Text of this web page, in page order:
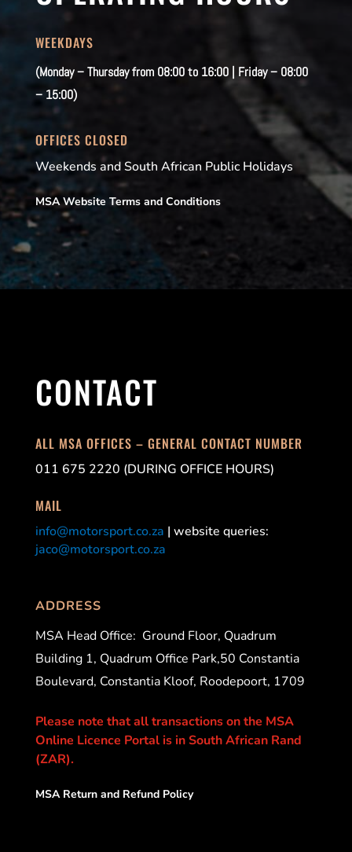
WEEKDAYS
(Monday – Thursday from 08:00 to 16:00 | Friday – 08:00
– 15:00)
OFFICES CLOSED
Weekends and South African Public Holidays
MSA Website Terms and Conditions
CONTACT
ALL MSA OFFICES – GENERAL CONTACT NUMBER
011 675 2220 (DURING OFFICE HOURS)
MAIL
info@motorsport.co.za | website queries:
jaco@motorsport.co.za
ADDRESS
MSA Head Office: Ground Floor, Quadrum
Building 1, Quadrum Office Park,50 Constantia
Boulevard, Constantia Kloof, Roodepoort, 1709
Please note that all transactions on the MSA
Online Licence Portal is in South African Rand
(ZAR).
MSA Return and Refund Policy